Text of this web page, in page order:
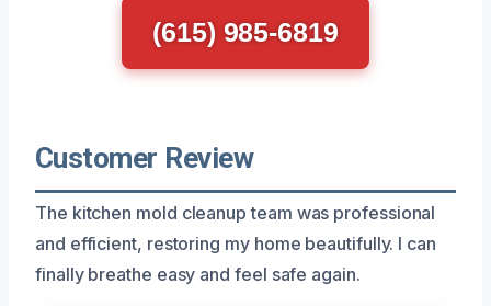
(615) 985-6819
Customer Review
The kitchen mold cleanup team was professional
and efficient, restoring my home beautifully. I can
finally breathe easy and feel safe again.